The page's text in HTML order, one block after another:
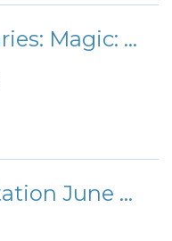
Hawaii MWR Libraries: Magic: The Gathering Tournament
24/7 Access Orientation June Calendar